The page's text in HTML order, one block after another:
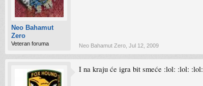
Neo Bahamut
Zero
Veteran foruma Neo Bahamut Zero Jul 12, 2009
I na kraju će igra bit smeće :lol: :lol: :lol: